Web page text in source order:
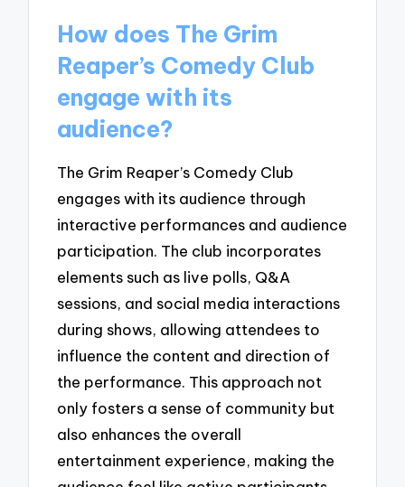
How does The Grim
Reaper’s Comedy Club
engage with its
audience?
The Grim Reaper’s Comedy Club
engages with its audience through
interactive performances and audience
participation. The club incorporates
elements such as live polls, Q&A
sessions, and social media interactions
during shows, allowing attendees to
influence the content and direction of
the performance. This approach not
only fosters a sense of community but
also enhances the overall
entertainment experience, making the